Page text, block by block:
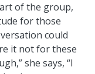
of the group,
for those
could
it not for these
she says, “I